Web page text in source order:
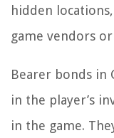
hidden
game vendors
Bearer bonds in
in the player’s
in the game.